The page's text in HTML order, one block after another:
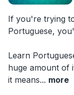
If you're trying
Portuguese,
Learn
huge amount of
it means... more